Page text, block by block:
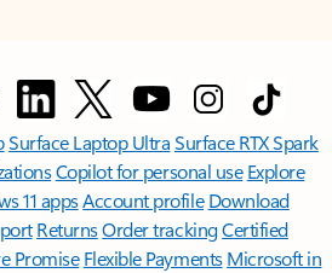
Surface Laptop UltraSurface RTX Spark
Copilot for personal use Explore
11 appsAccount profile Download
ReturnsOrder trackingCertified
Promise Flexible Payments Microsoft in